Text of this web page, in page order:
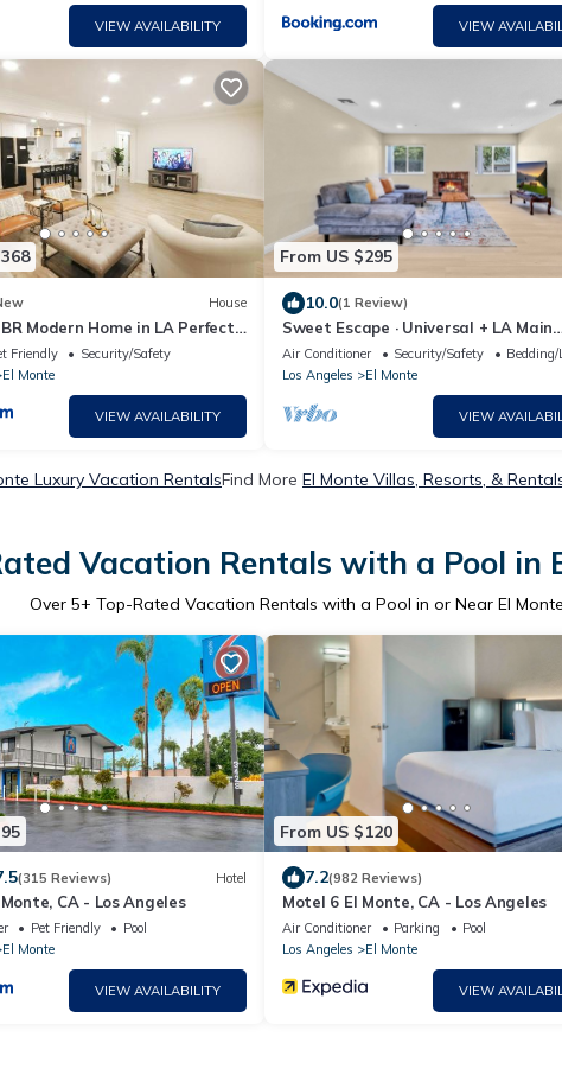
VIEW AVAILABILITY VIEW
House
Modern Home in LA Perfect
Friendly
Security/Safety
El Monte
VIEW AVAILABILITY
From US $295
10.0(1 Review)
Sweet Escape · Universal + LA Main
Attractions!
Air Conditioner Security/Safety
Los Angeles
El Monte
VIEW
Luxury Vacation RentalsFind More El Monte Villas, Resorts, &
Vacation Rentals with a Pool in
Over 5+ Top-Rated Vacation Rentals with a Pool in or Near El
(315 Reviews) Hotel
CA - Los Angeles
Pet Friendly
Pool
El Monte
VIEW AVAILABILITY
From US $120
7.2(982 Reviews)
Motel 6 El Monte, CA - Los Angeles
Air Conditioner Parking
Pool
Los Angeles
El Monte
VIEW